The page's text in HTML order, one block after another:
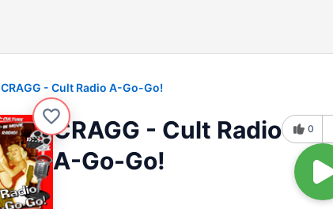
CRAGG - Cult Radio A-Go-Go!
CRAGG - Cult Radio
A-Go-Go!
0